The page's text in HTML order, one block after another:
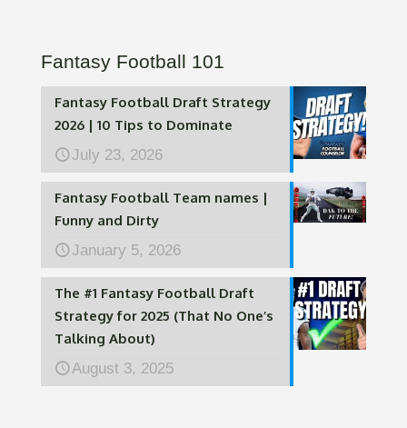
Fantasy Football 101
Fantasy Football Draft Strategy
2026 | 10 Tips to Dominate
July 23, 2026
Fantasy Football Team names |
Funny and Dirty
January 5, 2026
The #1 Fantasy Football Draft
Strategy for 2025 (That No One’s
Talking About)
August 3, 2025